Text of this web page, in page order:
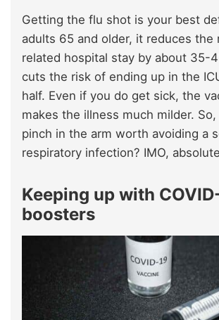
Getting the flu shot is your best
adults 65 and older, it reduces the
related hospital stay by about 35-
cuts the risk of ending up in the
half. Even if you do get sick, the
makes the illness much milder.
pinch in the arm worth avoiding a
respiratory infection? IMO,
Keeping up with
boosters